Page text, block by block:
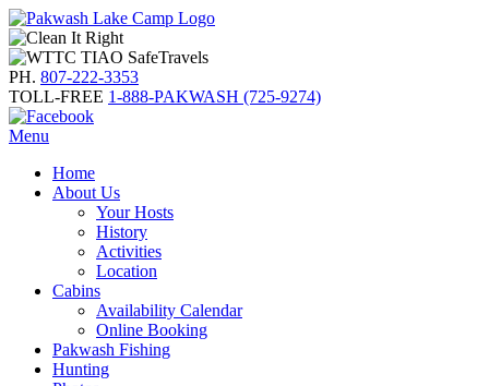
PH. 807-222-3353
TOLL-FREE 1-888-PAKWASH (725-9274)
Menu
Home
About Us
Your Hosts
History
Activities
Location
Cabins
Availability Calendar
Online Booking
Pakwash Fishing
Hunting